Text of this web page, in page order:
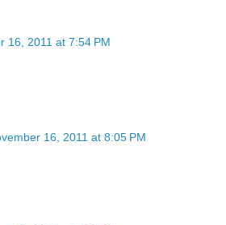
16, 2011 at 7:54 PM
16, 2011 at 8:05 PM